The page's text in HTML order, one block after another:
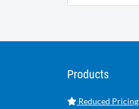
Products
Reduced Pricing